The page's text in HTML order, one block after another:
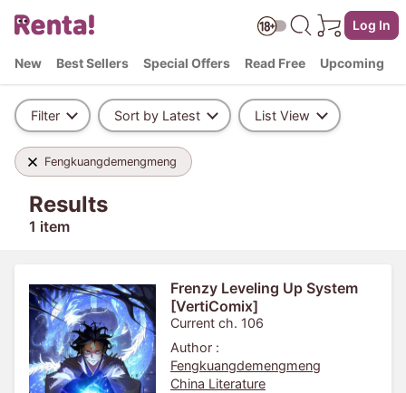
Log In
New Best Sellers Special Offers Read Free Upcoming
Filter Sort by Latest List View
Fengkuangdemengmeng
Results
1 item
Frenzy Leveling Up System
[VertiComix]
Current ch. 106
Author :
Fengkuangdemengmeng
China Literature